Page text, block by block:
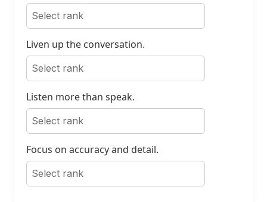
Liven up the conversation.
Listen more than speak.
Focus on accuracy and detail.